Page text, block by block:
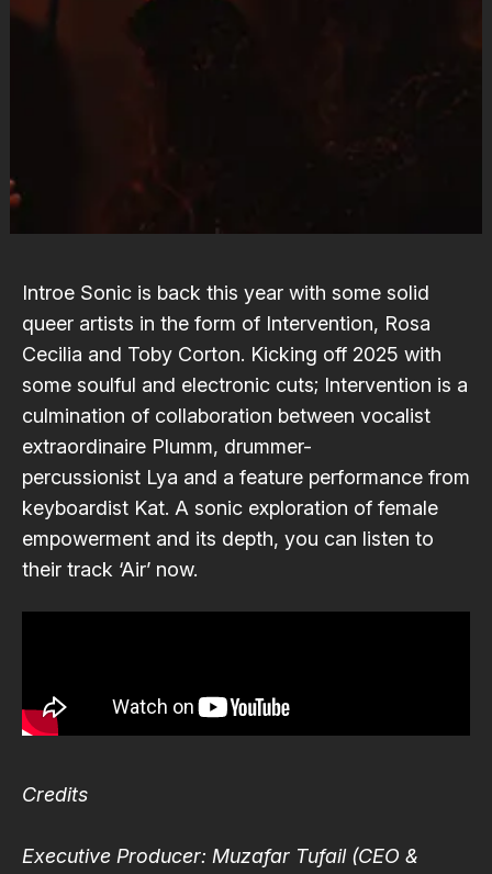
Introe Sonic is back this year with some solid
queer artists in the form of Intervention, Rosa
Cecilia and Toby Corton. Kicking off 2025 with
some soulful and electronic cuts; Intervention is a
culmination of collaboration between vocalist
extraordinaire Plumm, drummer-
percussionist Lya and a feature performance from
keyboardist Kat. A sonic exploration of female
empowerment and its depth, you can listen to
their track ‘Air’ now.
Credits
Executive Producer: Muzafar Tufail (CEO &